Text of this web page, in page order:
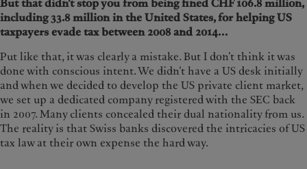
But that didn’t stop you from being fined CHF 106.8 million,
including 33.8 million in the United States, for helping US
taxpayers evade tax between 2008 and 2014...
Put like that, it was clearly a mistake. But I don’t think it was
done with conscious intent. We didn’t have a US desk initially
and when we decided to develop the US private client market,
we set up a dedicated company registered with the SEC back
in 2007. Many clients concealed their dual nationality from us.
The reality is that Swiss banks discovered the intricacies of US
tax law at their own expense the hard way.